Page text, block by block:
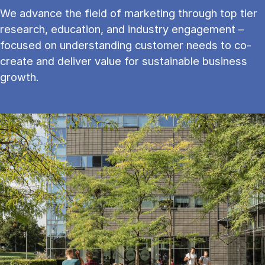
We advance the field of marketing through top tier
research, education, and industry engagement –
focused on understanding customer needs to co-
create and deliver value for sustainable business
growth.